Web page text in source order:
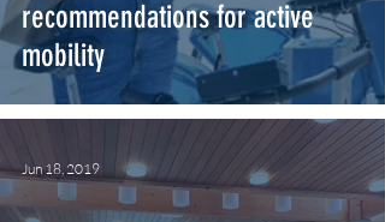
recommendations for active
mobility
Jun 18, 2019